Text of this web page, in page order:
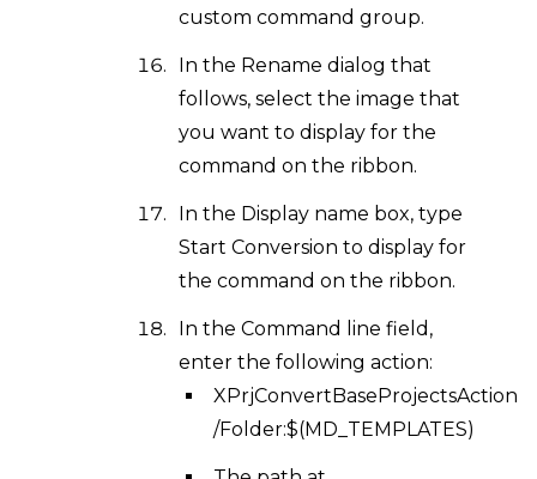
custom command group.
In the Rename dialog that
follows, select the image that
you want to display for the
command on the ribbon.
In the Display name box, type
Start Conversion to display for
the command on the ribbon.
In the Command line field,
enter the following action:
XPrjConvertBaseProjectsAction
/Folder:$(MD_TEMPLATES)